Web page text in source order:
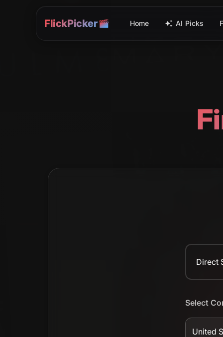
FlickPicker Home AI Picks
Direct
Select
United